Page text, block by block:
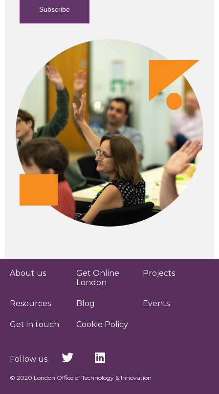
Subscribe
About us
Get Online
London
Projects
Resources Blog Events
Get in touch Cookie Policy
Follow us:
© 2020 London Office of Technology & Innovation